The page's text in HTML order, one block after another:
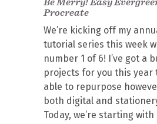
Procreate
We’re kicking off my
tutorial series this week
number 1 of 6! I’ve got a
projects for you this year
able to repurpose
both digital and
Today, we’re starting with